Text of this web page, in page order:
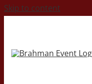
Skip to content